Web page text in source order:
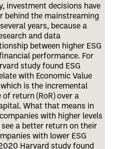
investment decisions have
behind the mainstreaming
years, because a
and data
between higher ESG
performance. For
study found ESG
with Economic Value
which is the incremental
return (RoR) over a
What that means in
with higher levels
a better return on their
with lower ESG
Harvard study found